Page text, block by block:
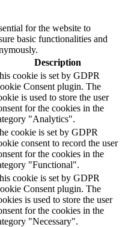
for the website to
basic functionalities and
Description
cookie is set by GDPR
Consent plugin. The
is used to store the user
for the cookies in the
"Analytics".
cookie is set by GDPR
consent to record the user
for the cookies in the
"Functional".
cookie is set by GDPR
Consent plugin. The
is used to store the user
for the cookies in the
"Necessary".